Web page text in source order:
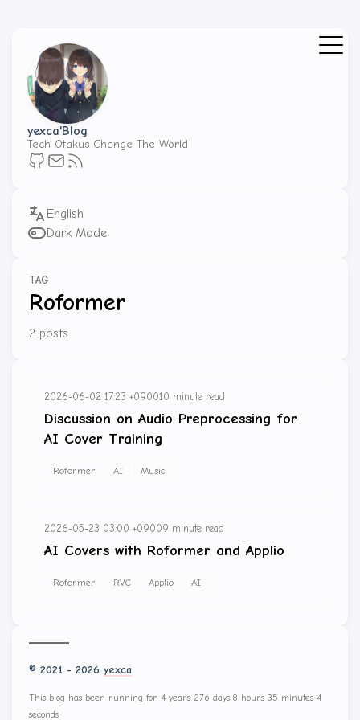
yexca'Blog
Tech Otakus Change The World
Dark Mode
TAG
Roformer
2 posts
2026-06-02 17:23 +090010 minute read
Discussion on Audio Preprocessing for
AI Cover Training
Roformer AI Music
2026-05-23 03:00 +09009 minute read
AI Covers with Roformer and Applio
Roformer RVC Applio AI
© 2021 - 2026 yexca
This blog has been running for 4 years 276 days 8 hours 35 minutes 4
seconds